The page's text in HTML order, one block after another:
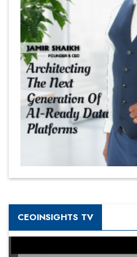
CEOINSIGHTS TV